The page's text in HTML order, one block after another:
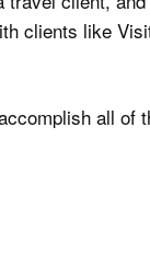
clients like
all of